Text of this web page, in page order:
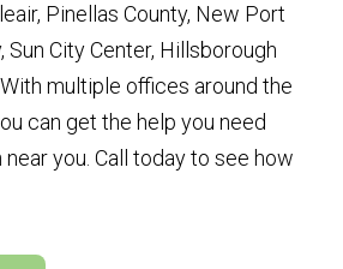
Pinellas County, New Port
Sun City Center, Hillsborough
multiple offices around the
can get the help you need
you. Call today to see how